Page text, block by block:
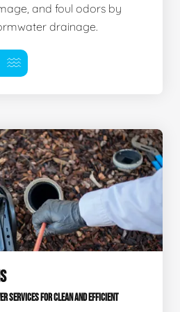
and foul odors by
drainage.
SERVICES FOR CLEAN AND EFFICIENT